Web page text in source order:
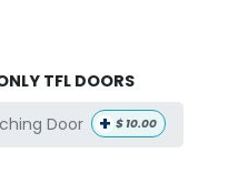
TFL DOORS
Door + $ 10.00